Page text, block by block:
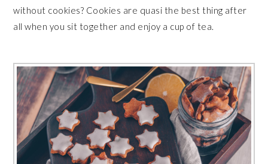
without cookies? Cookies are quasi the best thing after
all when you sit together and enjoy a cup of tea.